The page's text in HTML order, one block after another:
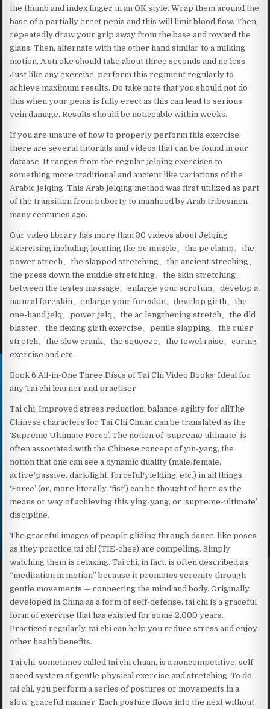
the thumb and index finger in an OK style. Wrap them around the
base of a partially erect penis and this will limit blood flow. Then,
repeatedly draw your grip away from the base and toward the
glans. Then, alternate with the other hand similar to a milking
motion. A stroke should take about three seconds and no less.
Just like any exercise, perform this regiment regularly to
achieve maximum results. Do take note that you should not do
this when your penis is fully erect as this can lead to serious
vein damage. Results should be noticeable within weeks.
If you are unsure of how to properly perform this exercise,
there are several tutorials and videos that can be found in our
dataase. It ranges from the regular jelqing exercises to
something more traditional and ancient like variations of the
Arabic jelqing. This Arab jelqing method was first utilized as part
of the transition from puberty to manhood by Arab tribesmen
many centuries ago.
Our video library has more than 30 videos about Jelqing
Exercising,including locating the pc muscle、the pc clamp、the
power strech、the slapped stretching、the ancient streching、
the press down the middle stretching、the skin stretching、
between the testes massage、enlarge your scrotum、develop a
natural foreskin、enlarge your foreskin、develop girth、the
one-hand jelq、power jelq、the ac lengthening stretch、the dld
blaster、the flexing girth exercise、penile slapping、the ruler
stretch、the slow crank、the squeeze、the towel raise、curing
exercise and etc.
Book 6:All-in-One Three Discs of Tai Chi Video Books: Ideal for
any Tai chi learner and practiser
Tai chi: Improved stress reduction, balance, agility for allThe
Chinese characters for Tai Chi Chuan can be translated as the
‘Supreme Ultimate Force’. The notion of ‘supreme ultimate’ is
often associated with the Chinese concept of yin-yang, the
notion that one can see a dynamic duality (male/female,
active/passive, dark/light, forceful/yielding, etc.) in all things.
‘Force’ (or, more literally, ‘fist’) can be thought of here as the
means or way of achieving this ying-yang, or ‘supreme-ultimate’
discipline.
The graceful images of people gliding through dance-like poses
as they practice tai chi (TIE-chee) are compelling. Simply
watching them is relaxing. Tai chi, in fact, is often described as
“meditation in motion” because it promotes serenity through
gentle movements — connecting the mind and body. Originally
developed in China as a form of self-defense, tai chi is a graceful
form of exercise that has existed for some 2,000 years.
Practiced regularly, tai chi can help you reduce stress and enjoy
other health benefits.
Tai chi, sometimes called tai chi chuan, is a noncompetitive, self-
paced system of gentle physical exercise and stretching. To do
tai chi, you perform a series of postures or movements in a
slow, graceful manner. Each posture flows into the next without